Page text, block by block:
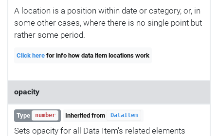
A location is a position within date or category, or, in
some other cases, where there is no single point but
rather some period.
Click here for info how data item locations work
opacity
Type number Inherited from DataItem
Sets opacity for all Data Item's related elements